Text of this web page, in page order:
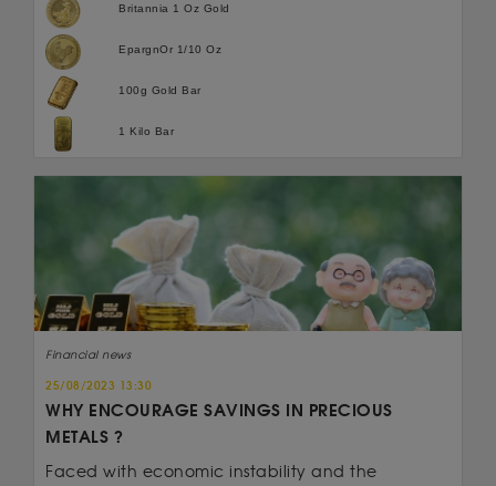
Britannia 1 Oz Gold
EpargnOr 1/10 Oz
100g Gold Bar
1 Kilo Bar
Financial news
25/08/2023 13:30
WHY ENCOURAGE SAVINGS IN PRECIOUS
METALS ?
Faced with economic instability and the